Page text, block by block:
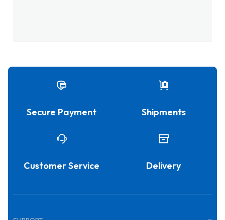
Secure Payment Shipments
Customer Service Delivery